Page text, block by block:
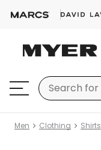
Men Clothing Shirts